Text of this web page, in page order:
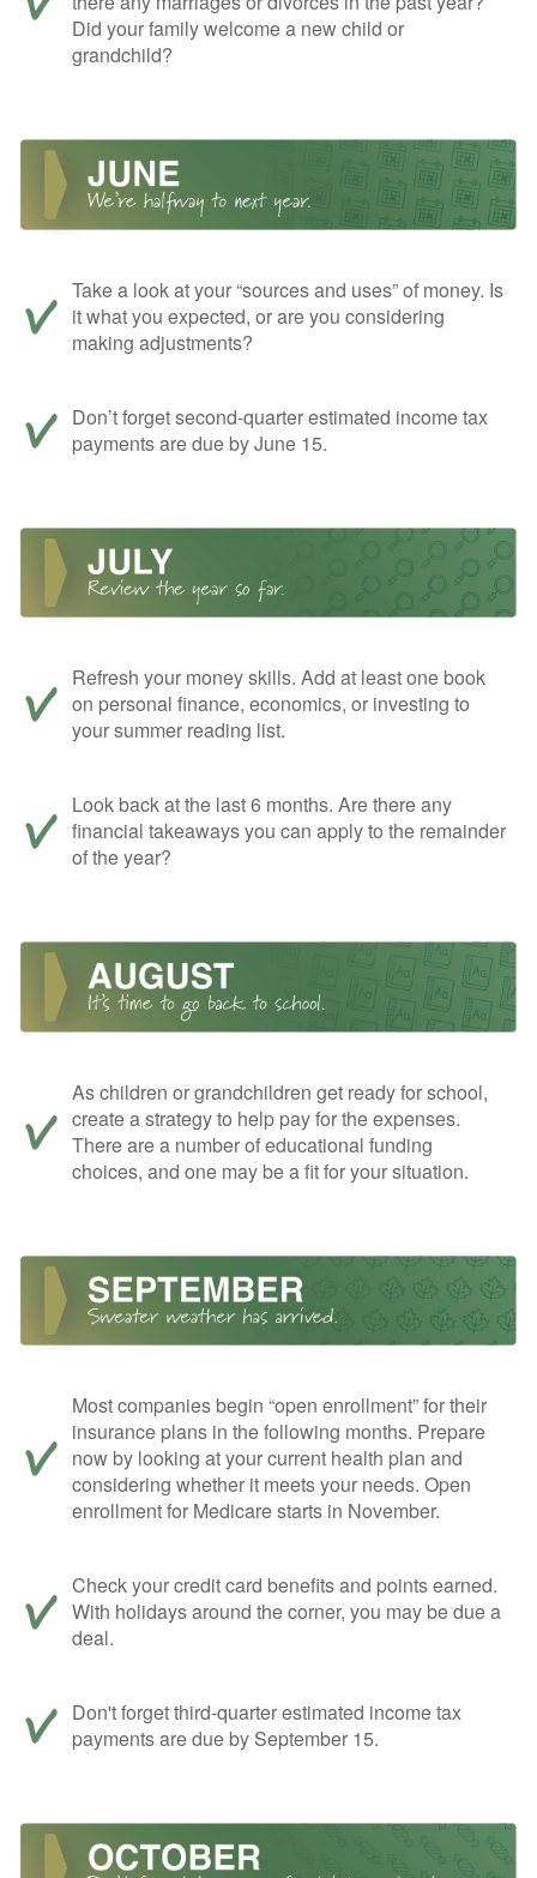
Did your family welcome a new child or
grandchild?
Take a look at your “sources and uses” of money. Is
it what you expected, or are you considering
making adjustments?
Don’t forget second-quarter estimated income tax
payments are due by June 15.
Refresh your money skills. Add at least one book
on personal finance, economics, or investing to
your summer reading list.
Look back at the last 6 months. Are there any
financial takeaways you can apply to the remainder
of the year?
As children or grandchildren get ready for school,
create a strategy to help pay for the expenses.
There are a number of educational funding
choices, and one may be a fit for your situation.
Most companies begin “open enrollment” for their
insurance plans in the following months. Prepare
now by looking at your current health plan and
considering whether it meets your needs. Open
enrollment for Medicare starts in November.
Check your credit card benefits and points earned.
With holidays around the corner, you may be due a
deal.
Don't forget third-quarter estimated income tax
payments are due by September 15.